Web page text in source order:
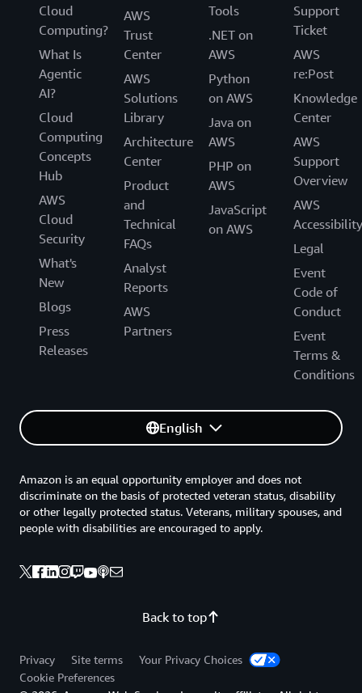
Cloud
Computing?
What Is
Agentic
AI?
Cloud
Computing
Concepts
Hub
AWS
Cloud
Security
What's
New
Blogs
Press
Releases
AWS
Trust
Center
AWS
Solutions
Library
Architecture
Center
Product
and
Technical
FAQs
Analyst
Reports
AWS
Partners
Tools
.NET on
AWS
Python
on AWS
Java on
AWS
PHP on
AWS
JavaScript
on AWS
Support
Ticket
AWS
re:Post
Knowledge
Center
AWS
Support
Overview
AWS
Accessibility
Legal
Event
Code of
Conduct
Event
Terms &
Conditions
English
Back to top
Amazon is an equal opportunity employer and does not
discriminate on the basis of protected veteran status, disability
or other legally protected status. Veterans, military spouses, and
people with disabilities are encouraged to apply.
Privacy Site terms
Your Privacy Choices
Cookie Preferences